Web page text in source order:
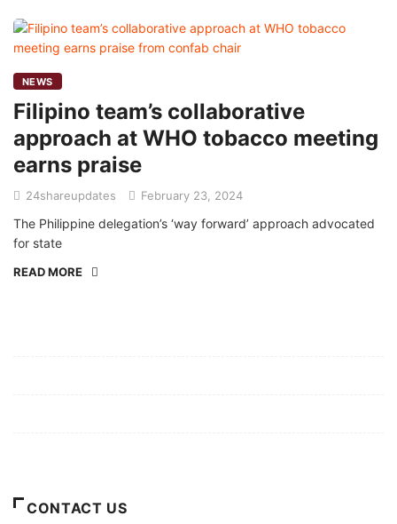
NEWS
Filipino team’s collaborative
approach at WHO tobacco meeting
earns praise
24shareupdates February 23, 2024
The Philippine delegation’s ‘way forward’ approach advocated
for state
READ MORE
CONTACT US